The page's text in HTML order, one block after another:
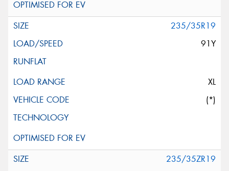
235/35R19
91Y
XL
(*)
235/35ZR19